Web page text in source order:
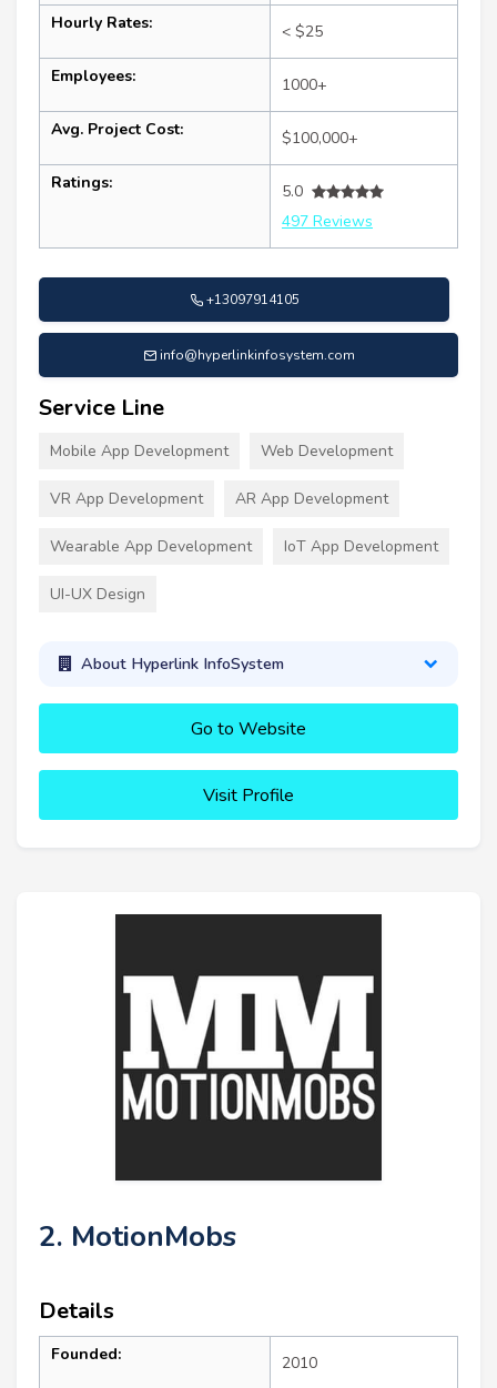
Hourly Rates: < $25
Employees: 1000+
Avg. Project Cost: $100,000+
Ratings:
5.0
497 Reviews
+13097914105
info@hyperlinkinfosystem.com
Service Line
Mobile App Development Web Development
VR App Development AR App Development
Wearable App Development IoT App Development
UI-UX Design
About Hyperlink InfoSystem
Go to Website
Visit Profile
2. MotionMobs
Details
Founded: 2010